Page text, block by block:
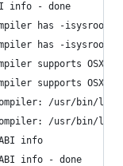
info - done
has -isysroot
has -isysroot -
supports OSX
supports OSX
/usr/bin/
/usr/bin/
info
info - done